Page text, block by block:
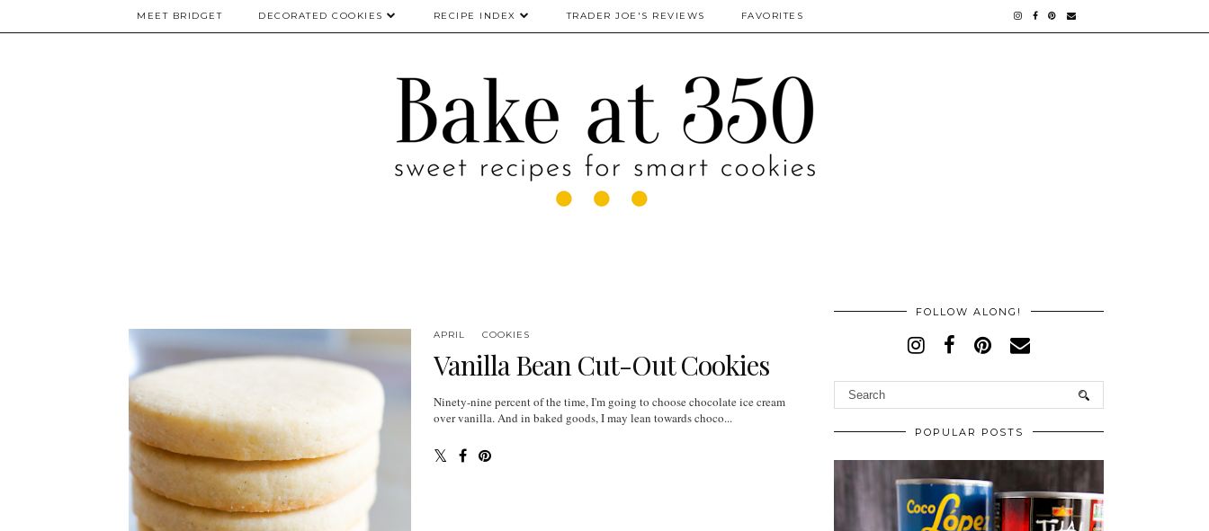
MEET BRIDGET DECORATED COOKIES RECIPE INDEX TRADER JOE'S REVIEWS FAVORITES
APRIL COOKIES
Vanilla Bean Cut-Out Cookies
Ninety-nine percent of the time, I'm going to choose chocolate ice cream
over vanilla. And in baked goods, I may lean towards choco...
FOLLOW ALONG!
POPULAR POSTS